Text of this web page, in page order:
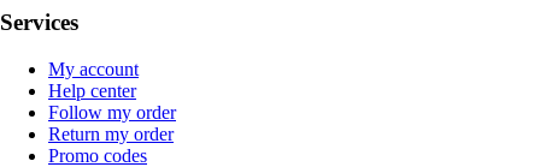
Services
My account
Help center
Follow my order
Return my order
Promo codes